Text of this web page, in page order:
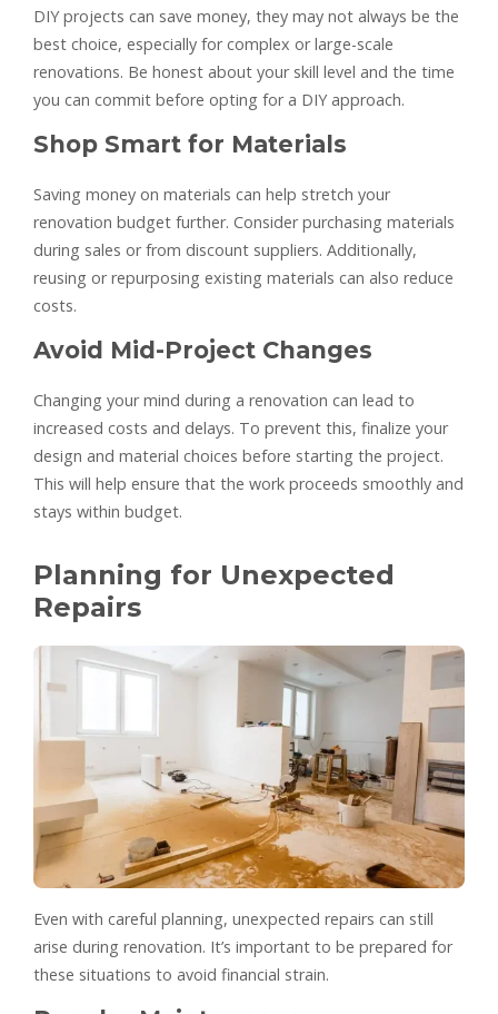
DIY projects can save money, they may not always be the
best choice, especially for complex or large-scale
renovations. Be honest about your skill level and the time
you can commit before opting for a DIY approach.
Shop Smart for Materials
Saving money on materials can help stretch your
renovation budget further. Consider purchasing materials
during sales or from discount suppliers. Additionally,
reusing or repurposing existing materials can also reduce
costs.
Avoid Mid-Project Changes
Changing your mind during a renovation can lead to
increased costs and delays. To prevent this, finalize your
design and material choices before starting the project.
This will help ensure that the work proceeds smoothly and
stays within budget.
Planning for Unexpected
Repairs
Even with careful planning, unexpected repairs can still
arise during renovation. It’s important to be prepared for
these situations to avoid financial strain.